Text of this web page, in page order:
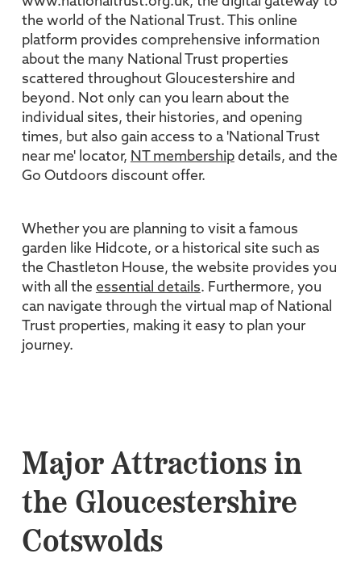
the world of the National Trust. This online
platform provides comprehensive information
about the many National Trust properties
scattered throughout Gloucestershire and
beyond. Not only can you learn about the
individual sites, their histories, and opening
times, but also gain access to a 'National Trust
near me' locator, NT membershipdetails, and the
Go Outdoors discount offer.
Whether you are planning to visit a famous
garden like Hidcote, or a historical site such as
the Chastleton House, the website provides you
with all the essential details. Furthermore, you
can navigate through the virtual map of National
Trust properties, making it easy to plan your
journey.
Major Attractions in
the Gloucestershire
Cotswolds